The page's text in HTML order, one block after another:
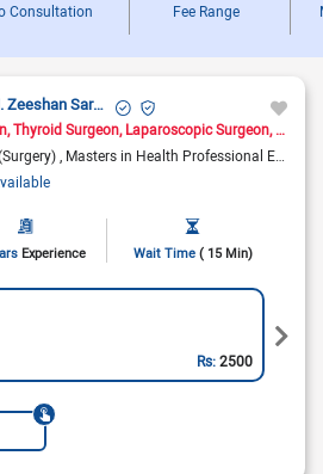
Consultation Fee Range
Assoc. Prof. M. Zeeshan Sarwar
Thyroid Surgeon Laparoscopic Surgeon Hernia
Masters in Health Professional Education
Experience Wait Time ( 15 Min)
Rs:2500